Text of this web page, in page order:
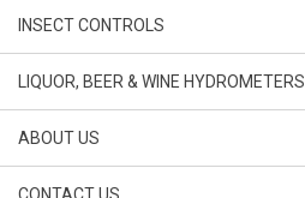
INSECT CONTROLS
LIQUOR, BEER & WINE HYDROMETERS
ABOUT US